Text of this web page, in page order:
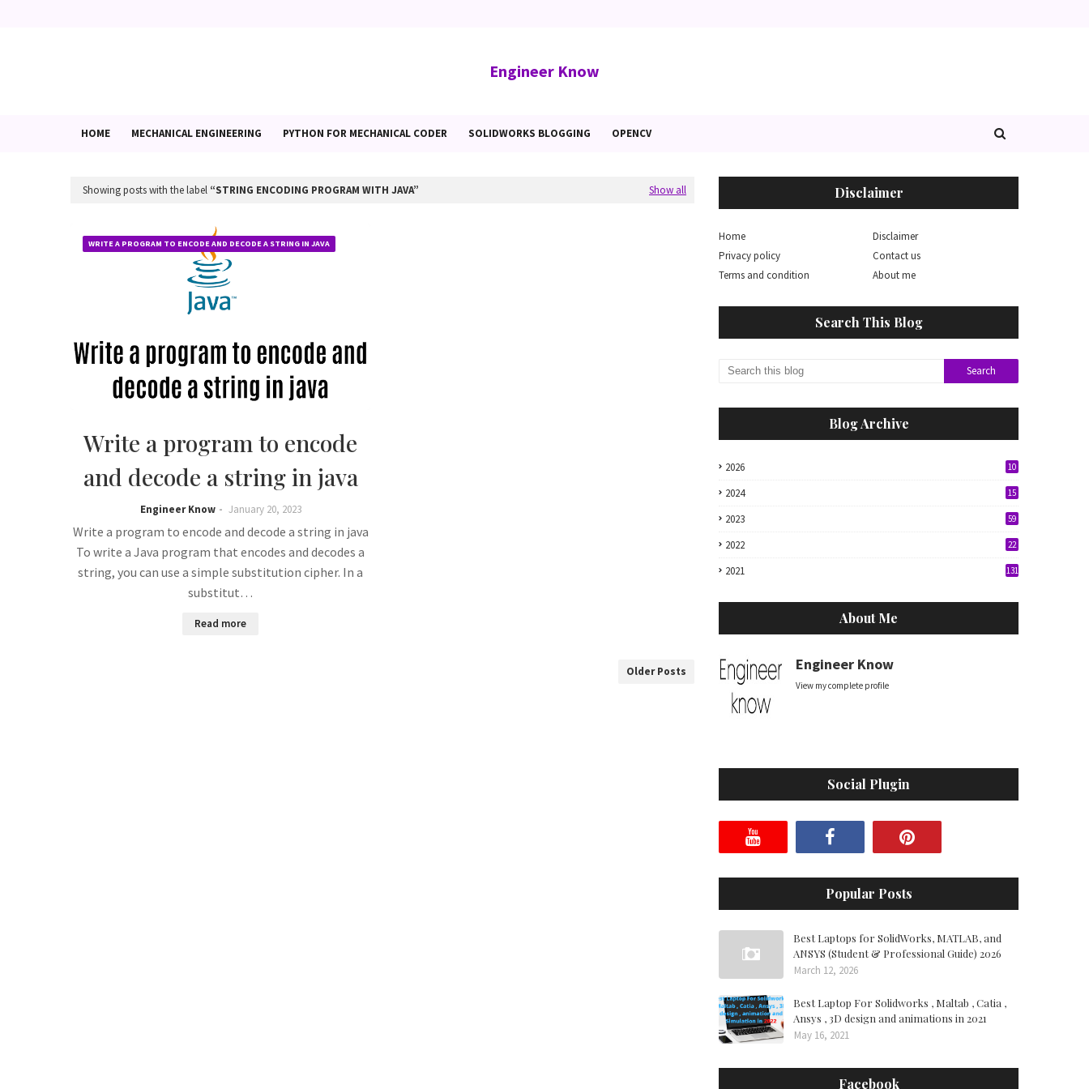
Engineer Know
HOME MECHANICAL ENGINEERING PYTHON FOR MECHANICAL CODER SOLIDWORKS BLOGGING OPENCV
Showing posts with the label STRING ENCODING PROGRAM WITH JAVA Show all
WRITE A PROGRAM TO ENCODE AND DECODE A STRING IN JAVA
Write a program to encode
and decode a string in java
Engineer Know January 20, 2023
Write a program to encode and decode a string in java
To write a Java program that encodes and decodes a
string, you can use a simple substitution cipher. In a
substitut…
Read more
Older Posts
Disclaimer
Home
Disclaimer
Privacy policy
Contact us
Terms and condition
About me
Search This Blog
Blog Archive
2026 10
2024 15
2023 59
2022 22
2021 131
About Me
Engineer Know
View my complete profile
Social Plugin
Popular Posts
Best Laptops for SolidWorks, MATLAB, and
ANSYS (Student & Professional Guide) 2026
March 12, 2026
Best Laptop For Solidworks , Maltab , Catia ,
Ansys , 3D design and animations in 2021
May 16, 2021
Facebook